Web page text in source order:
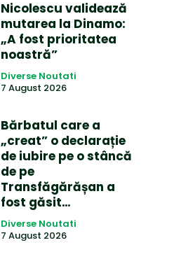
Nicolescu validează
mutarea la Dinamo:
„A fost prioritatea
noastră”
Diverse Noutati
7 August 2026
Bărbatul care a
„creat” o declarație
de iubire pe o stâncă
de pe
Transfăgărășan a
fost găsit…
Diverse Noutati
7 August 2026